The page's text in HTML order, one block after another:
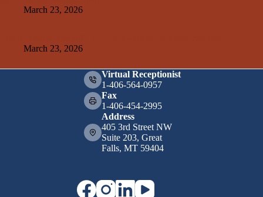
March 23, 2026
March 23, 2026
Virtual Receptionist
1-406-564-0957
Fax
1-406-454-2995
Address
405 3rd Street NW
Suite 203, Great
Falls, MT 59404